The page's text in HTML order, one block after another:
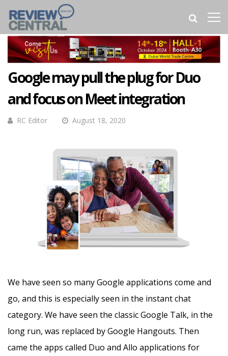
Google may pull the plug for Duo
and focus on Meet integration
RC Editor August 18, 2020
We have seen so many Google applications come and
go, and this is especially seen in the instant chat
category. We have seen the classic Google Talk, in the
long run, was replaced by Google Hangouts. Then
came the apps called Duo and Allo applications for